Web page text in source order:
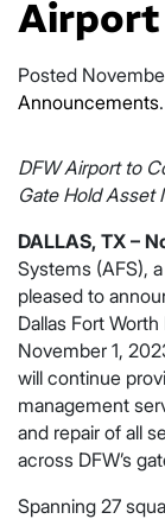
Airport
Posted
Announcements.
DFW Airport to
Gate Hold Asset
DALLAS, TX –
Systems (AFS),
pleased to
Dallas Fort
November 1,
will continue
management
and repair of all
across DFW’s
Spanning 27